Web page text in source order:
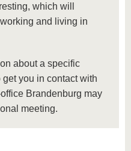
which will
and living in
about a specific
you in contact with
Brandenburg may
meeting.